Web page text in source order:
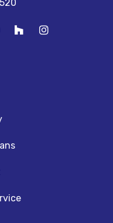
Twitter
on Googleon YouTube
Follow us on Houzz
View Us On